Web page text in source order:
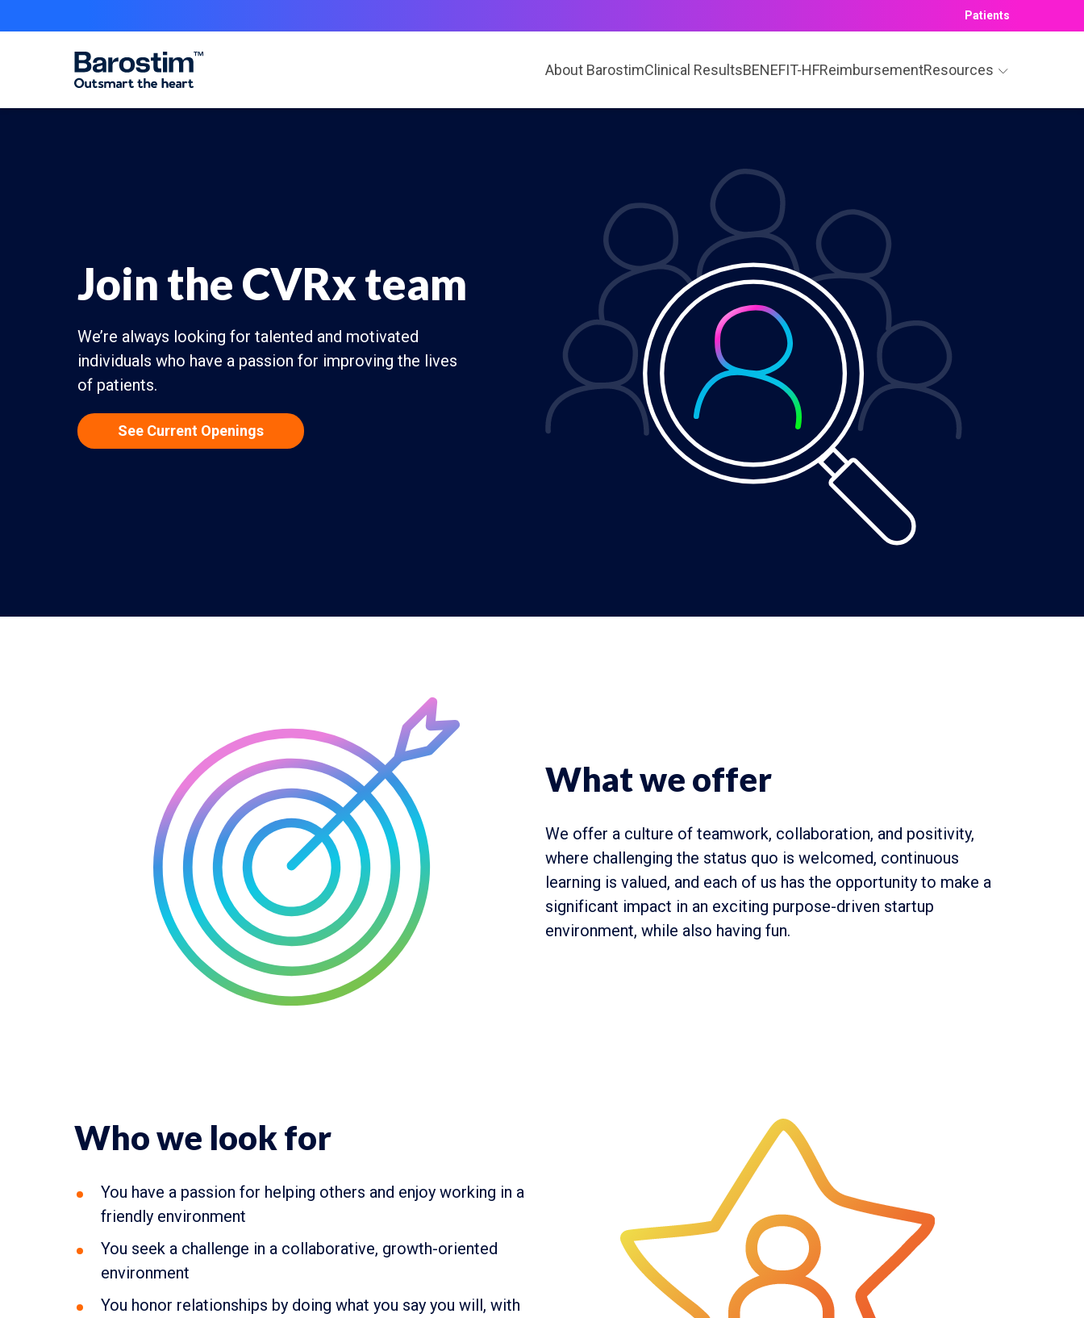
Patients
About BarostimClinical ResultsBENEFIT-HFReimbursementResources
Join the CVRx team
We’re always looking for talented and motivated
individuals who have a passion for improving the lives
of patients.
See Current Openings
What we offer
We offer a culture of teamwork, collaboration, and positivity,
where challenging the status quo is welcomed, continuous
learning is valued, and each of us has the opportunity to make a
significant impact in an exciting purpose-driven startup
environment, while also having fun.
Who we look for
You have a passion for helping others and enjoy working in a
friendly environment
You seek a challenge in a collaborative, growth-oriented
environment
You honor relationships by doing what you say you will, with